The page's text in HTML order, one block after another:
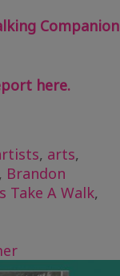
Companion
here.
, arts,
, Brandon
Take A Walk,